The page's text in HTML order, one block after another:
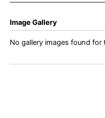
Image Gallery
No gallery images found for